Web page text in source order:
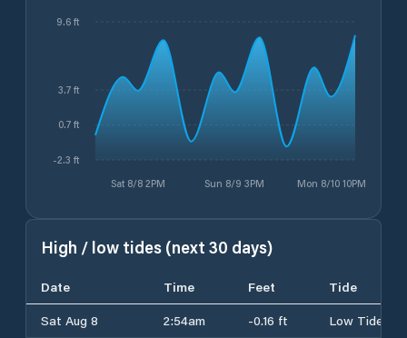
Sat 8/8 2PM Sun 8/9 3PM Mon 8/10 10PM
-2.3 ft
0.7 ft
3.7 ft
9.6 ft
High / low tides (next 30 days)
Date Time Feet
Tide
Sat Aug 8
2:54am -0.16 ft
Low Tide